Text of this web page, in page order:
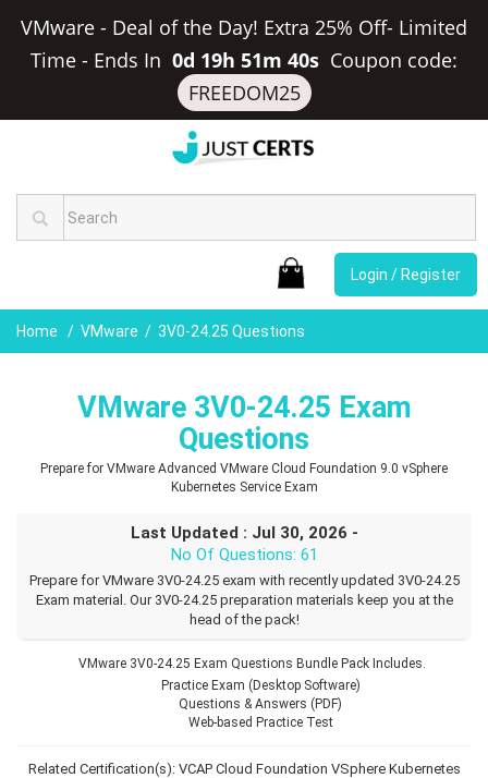
VMware - Deal of the Day! Extra 25% Off- Limited
Time - Ends In 0d 19h 51m 39s Coupon code:
FREEDOM25
Login / Register
Home VMware 3V0-24.25 Questions
VMware 3V0-24.25 Exam
Questions
Prepare for VMware Advanced VMware Cloud Foundation 9.0 vSphere
Kubernetes Service Exam
Last Updated : Jul 30, 2026 -
No Of Questions: 61
Prepare for VMware 3V0-24.25 exam with recently updated 3V0-24.25
Exam material. Our 3V0-24.25 preparation materials keep you at the
head of the pack!
VMware 3V0-24.25 Exam Questions Bundle Pack Includes.
Practice Exam (Desktop Software)
Questions & Answers (PDF)
Web-based Practice Test
Related Certification(s): VCAP Cloud Foundation VSphere Kubernetes